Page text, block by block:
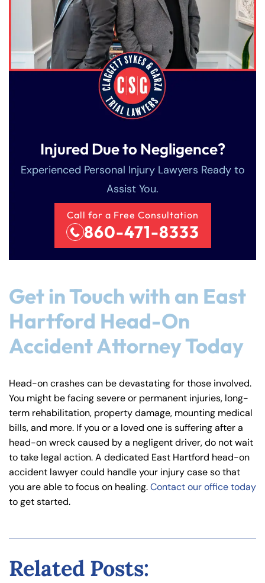
Injured Due to Negligence?
Experienced Personal Injury Lawyers Ready to
Assist You.
Call for a Free Consultation
860-471-8333
Get in Touch with an East
Hartford Head-On
Accident Attorney Today
Head-on crashes can be devastating for those involved.
You might be facing severe or permanent injuries, long-
term rehabilitation, property damage, mounting medical
bills, and more. If you or a loved one is suffering after a
head-on wreck caused by a negligent driver, do not wait
to take legal action. A dedicated East Hartford head-on
accident lawyer could handle your injury case so that
you are able to focus on healing.Contact our office today
to get started.
Related Posts: